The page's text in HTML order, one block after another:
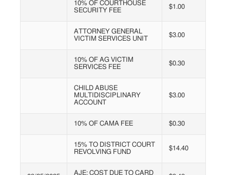
10% OF COURTHOUSE
SECURITY FEE
$1.00
ATTORNEY GENERAL
VICTIM SERVICES UNIT
$3.00
10% OF AG VICTIM
SERVICES FEE
$0.30
CHILD ABUSE
MULTIDISCIPLINARY
ACCOUNT
$3.00
10% OF CAMA FEE $0.30
15% TO DISTRICT COURT
REVOLVING FUND
$14.40
AJE: COST DUE TO CARD